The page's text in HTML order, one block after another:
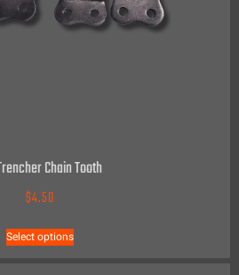
Chain Tooth
$4.50
Select options